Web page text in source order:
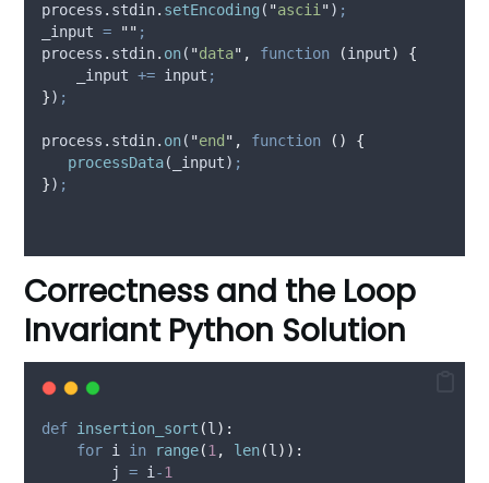
process . stdin. setEncoding ( "ascii") ;
_input = "" ;
process . stdin. on( "data" , function (input)
{
_input += input ;
}) ;
process . stdin. on( "end " , function ()
{
processData( _input) ;
}) ;
Correctness and the Loop
Invariant Python Solution
def insertion_sort (l):
for i in range(1, len(l)):
        j
= i-1